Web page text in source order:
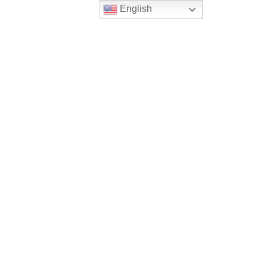
English